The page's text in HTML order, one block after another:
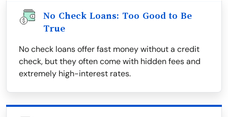
No Check Loans: Too Good to Be
True
No check loans offer fast money without a credit
check, but they often come with hidden fees and
extremely high-interest rates.